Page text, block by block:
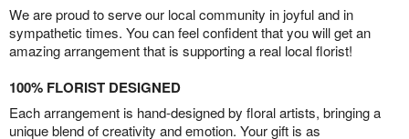
We are proud to serve our local community in joyful and in
sympathetic times. You can feel confident that you will get an
amazing arrangement that is supporting a real local florist!
100% FLORIST DESIGNED
Each arrangement is hand-designed by floral artists, bringing a
unique blend of creativity and emotion. Your gift is as